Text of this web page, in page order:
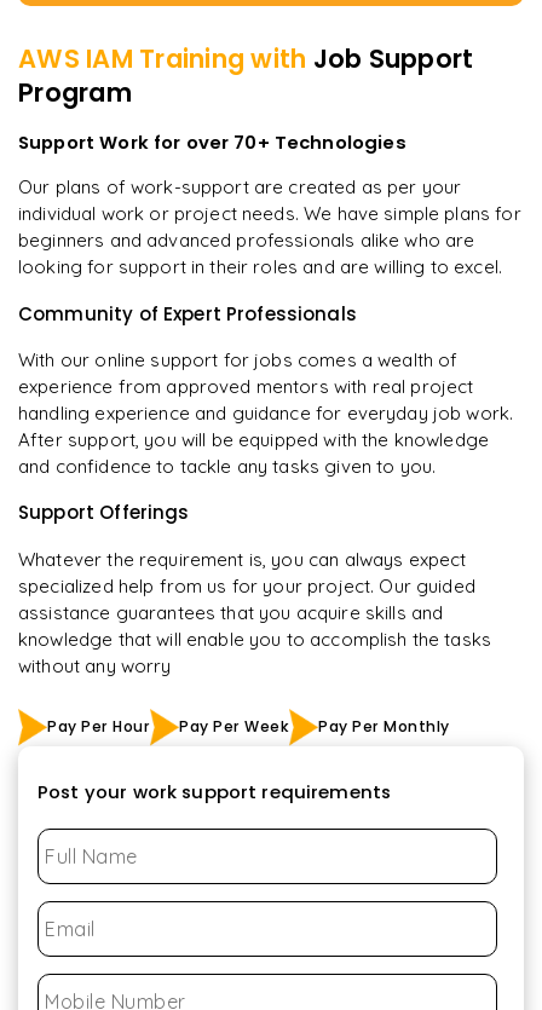
AWS IAM Training with Job Support
Program
Support Work for over 70+ Technologies
Our plans of work-support are created as per your
individual work or project needs. We have simple plans for
beginners and advanced professionals alike who are
looking for support in their roles and are willing to excel.
Community of Expert Professionals
With our online support for jobs comes a wealth of
experience from approved mentors with real project
handling experience and guidance for everyday job work.
After support, you will be equipped with the knowledge
and confidence to tackle any tasks given to you.
Support Offerings
Whatever the requirement is, you can always expect
specialized help from us for your project. Our guided
assistance guarantees that you acquire skills and
knowledge that will enable you to accomplish the tasks
without any worry
Pay Per Hour Pay Per Week Pay Per Monthly
Post your work support requirements